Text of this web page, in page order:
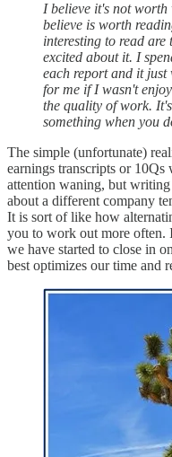
I believe it's not
believe is worth
interesting to read are
excited about it. I
each report and it just
for me if I wasn't
the quality of work.
something when you
The simple (unfortunate)
earnings transcripts or
attention waning, but
about a different company
It is sort of like how
you to work out more often.
we have started to close in
best optimizes our time and